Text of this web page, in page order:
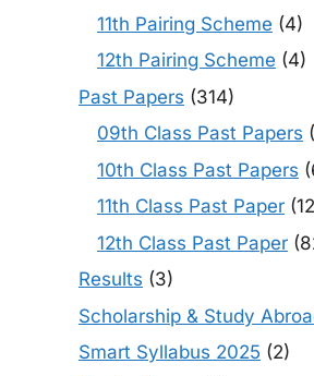
11th Pairing Scheme (4)
12th Pairing Scheme (4)
Past Papers (314)
09th Class Past Papers
10th Class Past Papers
11th Class Past Paper
12th Class Past Paper
Results (3)
Scholarship & Study
Smart Syllabus 2025 (2)